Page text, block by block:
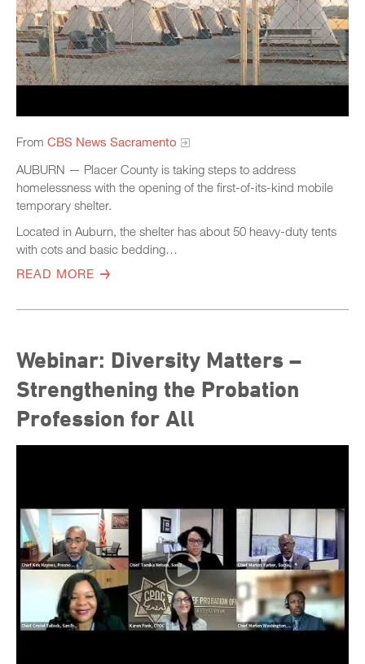
From CBS News Sacramento
AUBURN — Placer County is taking steps to address
homelessness with the opening of the first-of-its-kind mobile
temporary shelter.
Located in Auburn, the shelter has about 50 heavy-duty tents
with cots and basic bedding…
READ MORE
Webinar: Diversity Matters –
Strengthening the Probation
Profession for All